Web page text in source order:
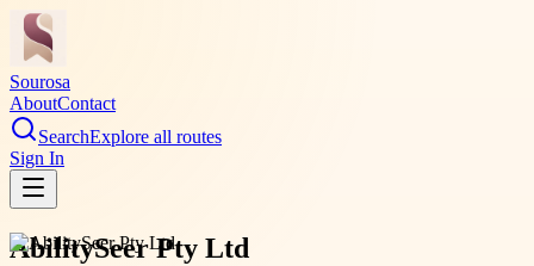
Sourosa
AboutContact
SearchExplore all routes
Sign In
AbilitySeer Pty Ltd